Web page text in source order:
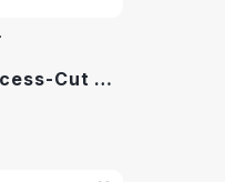
0.15 CT. T.W. Princess-Cut Diamond Band 10K White Gold